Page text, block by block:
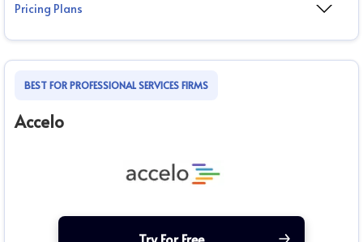
Pricing Plans
BEST FOR PROFESSIONAL SERVICES FIRMS
Accelo